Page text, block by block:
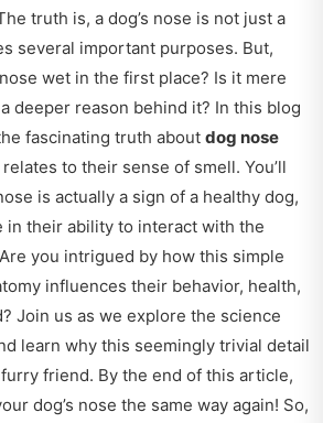
truth is, a dog’s nose is not just a
several important purposes. But,
wet in the first place? Is it mere
deeper reason behind it? In this blog
fascinating truth about dog nose
to their sense of smell. You’ll
is actually a sign of a healthy dog,
in their ability to interact with the
you intrigued by how this simple
influences their behavior, health,
Join us as we explore the science
learn why this seemingly trivial detail
friend. By the end of this article,
dog’s nose the same way again! So,